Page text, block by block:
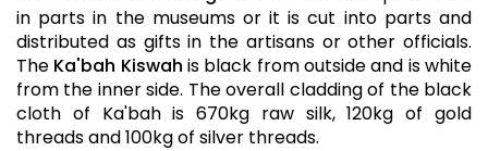
in parts in the museums or it is cut into parts and
distributed as gifts in the artisans or other officials.
The Ka'bah Kiswah is black from outside and is white
from the inner side. The overall cladding of the black
cloth of Ka'bah is 670kg raw silk, 120kg of gold
threads and 100kg of silver threads.